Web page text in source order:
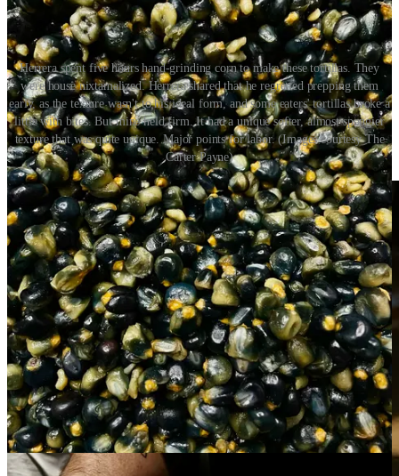
Herrera spent five hours hand-grinding corn to make these tortillas. They
were house nixtamalized. Herrera shared that he regretted prepping them
early, as the texture wasn't to his ideal form, and some eaters' tortillas broke a
little with bites. But mine held firm. It had a unique softer, almost spongier
texture that was quite unique. Major points for labor. (Images courtesy The
Carter Payne)